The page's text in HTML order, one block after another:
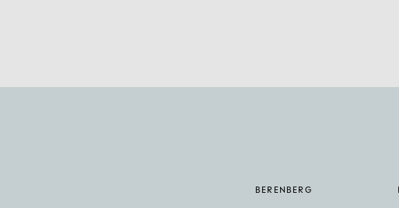
BERENBERG